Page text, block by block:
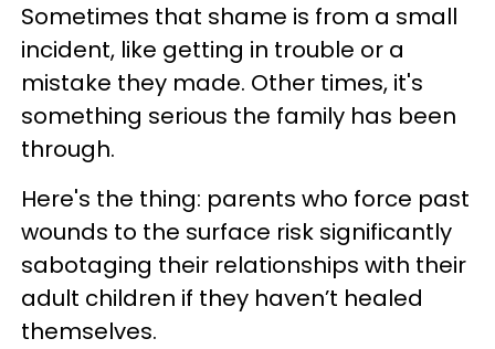
Sometimes that shame is from a small
incident, like getting in trouble or a
mistake they made. Other times, it's
something serious the family has been
through.
Here's the thing: parents who force past
wounds to the surface risk significantly
sabotaging their relationships with their
adult children if they haven’t healed
themselves.